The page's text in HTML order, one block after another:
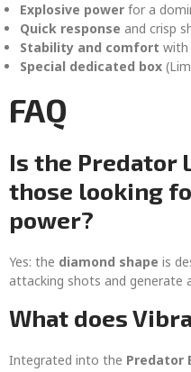
Explosive power for a
Quick response and crisp
Stability and comfort with
Special dedicated box
FAQ
Is the Predator
those looking
power?
Yes: the diamond shape is
attacking shots and generate
What does
Integrated into the Predator